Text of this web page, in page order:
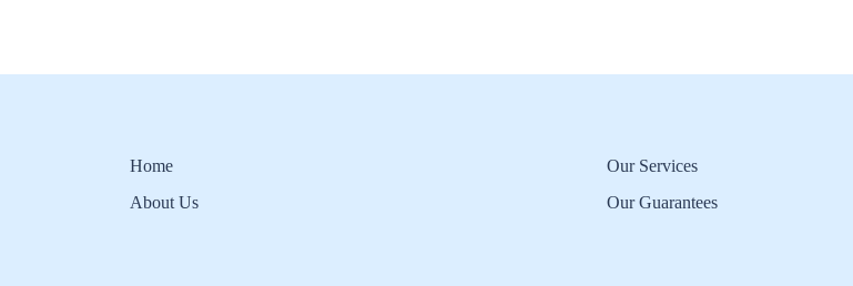
Home
About Us
Our Services
Our Guarantees